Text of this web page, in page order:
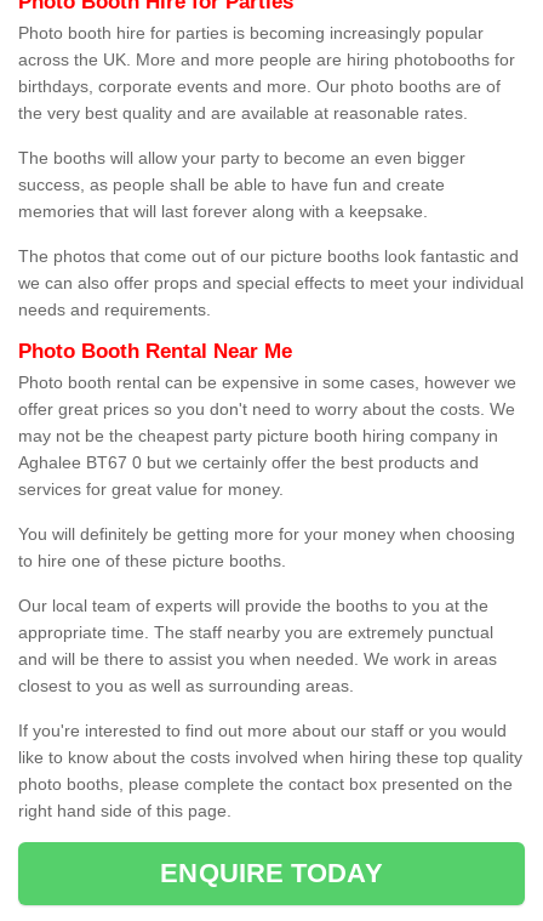
Photo booth hire for parties is becoming increasingly popular
across the UK. More and more people are hiring photobooths for
birthdays, corporate events and more. Our photo booths are of
the very best quality and are available at reasonable rates.
The booths will allow your party to become an even bigger
success, as people shall be able to have fun and create
memories that will last forever along with a keepsake.
The photos that come out of our picture booths look fantastic and
we can also offer props and special effects to meet your individual
needs and requirements.
Photo Booth Rental Near Me
Photo booth rental can be expensive in some cases, however we
offer great prices so you don't need to worry about the costs. We
may not be the cheapest party picture booth hiring company in
Aghalee BT67 0 but we certainly offer the best products and
services for great value for money.
You will definitely be getting more for your money when choosing
to hire one of these picture booths.
Our local team of experts will provide the booths to you at the
appropriate time. The staff nearby you are extremely punctual
and will be there to assist you when needed. We work in areas
closest to you as well as surrounding areas.
If you're interested to find out more about our staff or you would
like to know about the costs involved when hiring these top quality
photo booths, please complete the contact box presented on the
right hand side of this page.
ENQUIRE TODAY